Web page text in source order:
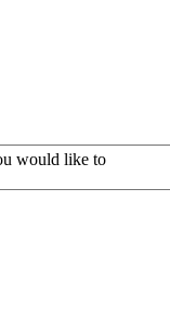
would like to